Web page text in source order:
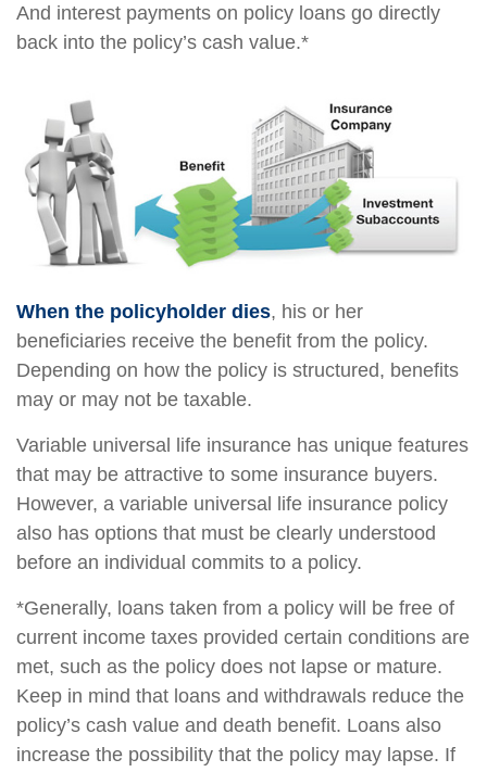
And interest payments on policy loans go directly
back into the policy’s cash value.*
When the policyholder dies, his or her
beneficiaries receive the benefit from the policy.
Depending on how the policy is structured, benefits
may or may not be taxable.
Variable universal life insurance has unique features
that may be attractive to some insurance buyers.
However, a variable universal life insurance policy
also has options that must be clearly understood
before an individual commits to a policy.
*Generally, loans taken from a policy will be free of
current income taxes provided certain conditions are
met, such as the policy does not lapse or mature.
Keep in mind that loans and withdrawals reduce the
policy’s cash value and death benefit. Loans also
increase the possibility that the policy may lapse. If